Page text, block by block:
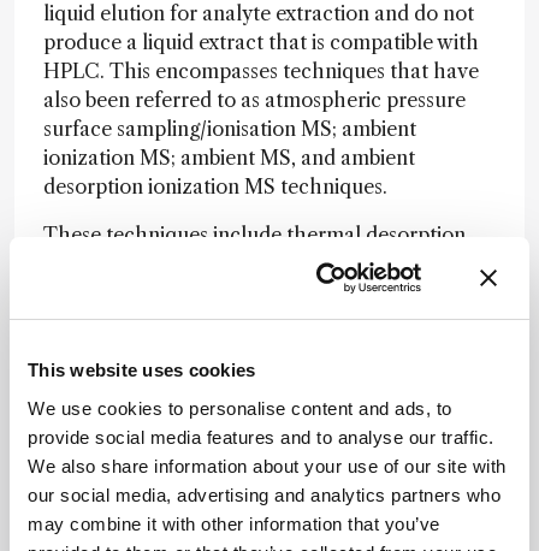
This website uses cookies
We use cookies to personalise content and ads, to
provide social media features and to analyse our traffic.
We also share information about your use of our site with
our social media, advertising and analytics partners who
may combine it with other information that you’ve
liquid elution for analyte extraction and do not
produce a liquid extract that is compatible with
HPLC. This encompasses techniques that have
also been referred to as atmospheric pressure
surface sampling/ionisation MS; ambient
ionization MS; ambient MS, and ambient
desorption ionization MS techniques.
These techniques include thermal desorption,
for example, direct analysis in real time (DART);
laser desorption, for example, laser ablation
electrospray ionization (LAESI); and gas jet
ionization (DESI).
One of the potential advantages of direct
desorption, namely the elimination of liquid
chromatographic (LC) separation, is also one of
the challenges for successful introduction into a
regulated bioanalytical environment. While